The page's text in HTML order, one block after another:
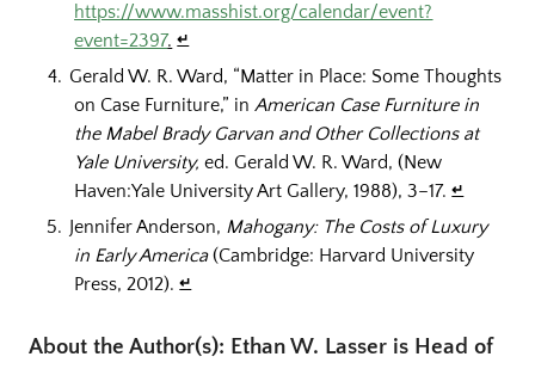
https://www.masshist.org/calendar/event?
event=2397. ↵
Gerald W. R. Ward, “Matter in Place: Some Thoughts
on Case Furniture,” inAmerican Case Furniture in
the Mabel Brady Garvan and Other Collections at
Yale University,ed. Gerald W. R. Ward, (New
Haven:Yale University Art Gallery, 1988), 3–17.↵
Jennifer Anderson, Mahogany: The Costs of Luxury
in Early America(Cambridge: Harvard University
Press, 2012).↵
About the Author(s): Ethan W. Lasser is Head of